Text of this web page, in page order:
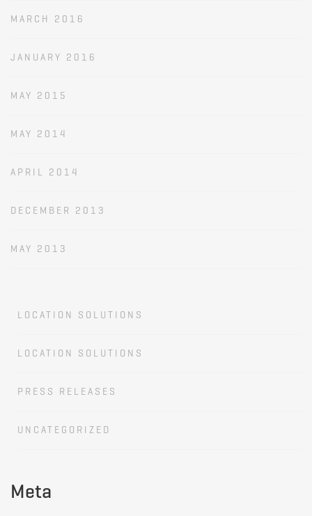
MARCH 2016
JANUARY 2016
MAY 2015
MAY 2014
APRIL 2014
DECEMBER 2013
MAY 2013
LOCATION SOLUTIONS
LOCATION SOLUTIONS
PRESS RELEASES
UNCATEGORIZED
Meta